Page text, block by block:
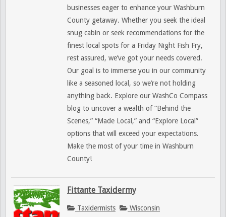
businesses eager to enhance your Washburn
County getaway. Whether you seek the ideal
snug cabin or seek recommendations for the
finest local spots for a Friday Night Fish Fry,
rest assured, we’ve got your needs covered.
Our goal is to immerse you in our community
like a seasoned local, so we’re not holding
anything back. Explore our WashCo Compass
blog to uncover a wealth of “Behind the
Scenes,” “Made Local,” and “Explore Local”
options that will exceed your expectations.
Make the most of your time in Washburn
County!
Fittante Taxidermy
Taxidermists Wisconsin